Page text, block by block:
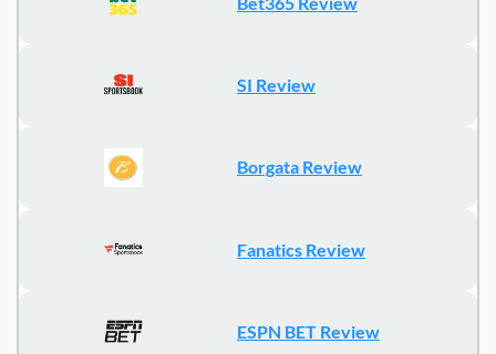
SI Review
Borgata Review
Fanatics Review
ESPN BET Review